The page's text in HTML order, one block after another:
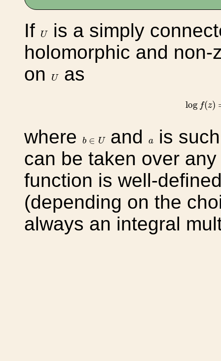
If
U
Uis a simply
holomorphic and
on
U
Uas
log f(z)
where b ∈ U
b ∈ Uanda
a
is
can be taken over
function is well-
(depending on the
always an integral